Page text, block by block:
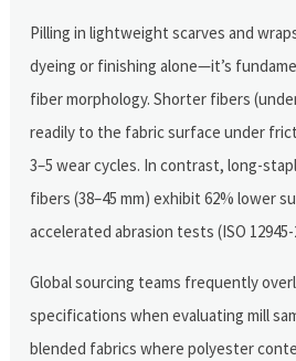
Pilling in lightweight scarves and
dyeing or finishing alone—it’s
fiber morphology. Shorter fibers
readily to the fabric surface under
3–5 wear cycles. In contrast, long-
fibers (38–45 mm) exhibit 62% lower
accelerated abrasion tests (ISO 12945-
Global sourcing teams frequently
specifications when evaluating mill
blended fabrics where polyester